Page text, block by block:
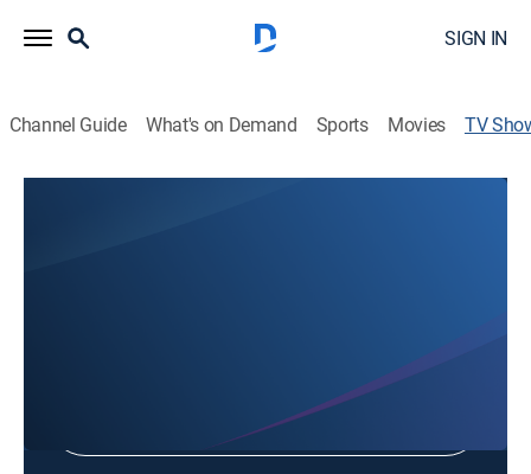
SIGN IN
Channel Guide What's on Demand Sports Movies TV
Sign in to Watch